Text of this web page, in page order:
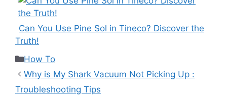
Can You Use Pine Sol in Tineco? Discover the
Truth!
Categories
How To
Why is My Shark Vacuum Not Picking Up :
Troubleshooting Tips